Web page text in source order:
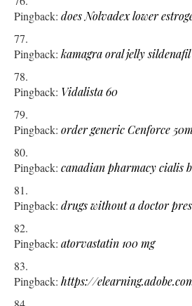
Pingback: does Nolvadex lower
Pingback: kamagra oral jelly sildenafil
Pingback: Vidalista 60
Pingback: order generic Cenforce
Pingback: canadian pharmacy cialis
Pingback: drugs without a doctor
Pingback: atorvastatin 100 mg
Pingback: https://